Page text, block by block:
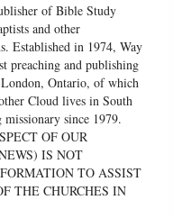
of Bible Study
and other
Established in 1974, Way
preaching and publishing
Ontario, of which
Cloud lives in South
missionary since 1979.
OF OUR
IS NOT
TO ASSIST
THE CHURCHES IN